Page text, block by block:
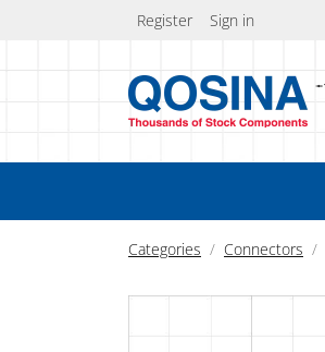
Register Sign in
Categories Connectors